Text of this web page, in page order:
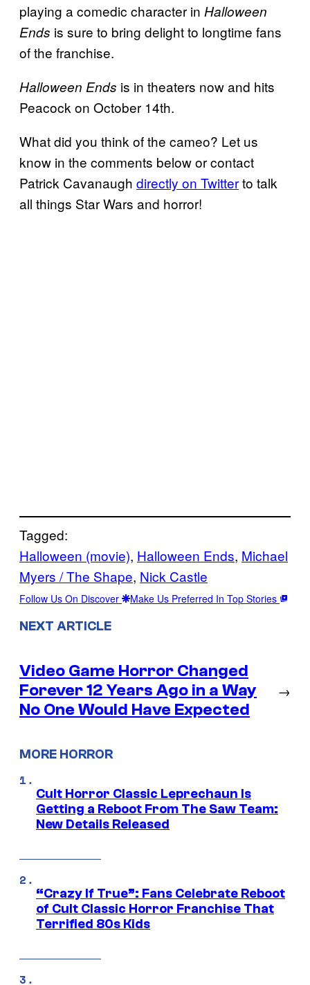
playing a comedic character in Halloween
Ends is sure to bring delight to longtime fans
of the franchise.
Halloween Ends is in theaters now and hits
Peacock on October 14th.
What did you think of the cameo? Let us
know in the comments below or contact
Patrick Cavanaugh directly on Twitterto talk
all things Star Wars and horror!
Tagged:
Halloween (movie), Halloween Ends, Michael
Myers / The Shape, Nick Castle
Follow Us On Discover Make Us Preferred In Top Stories
NEXT ARTICLE
Video Game Horror Changed
Forever 12 Years Ago in a Way
No One Would Have Expected
→
MORE HORROR
Cult Horror Classic Leprechaun Is
Getting a Reboot From The Saw Team:
New Details Released
“Crazy If True”: Fans Celebrate Reboot
of Cult Classic Horror Franchise That
Terrified 80s Kids